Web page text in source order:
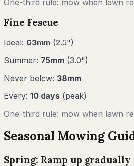
One-third rule: mow when lawn
Fine Fescue
Ideal: 63mm (2.5")
Summer: 75mm (3.0")
Never below: 38mm
Every: 10 days (peak)
One-third rule: mow when lawn
Seasonal Mowing
Spring: Ramp up gradually